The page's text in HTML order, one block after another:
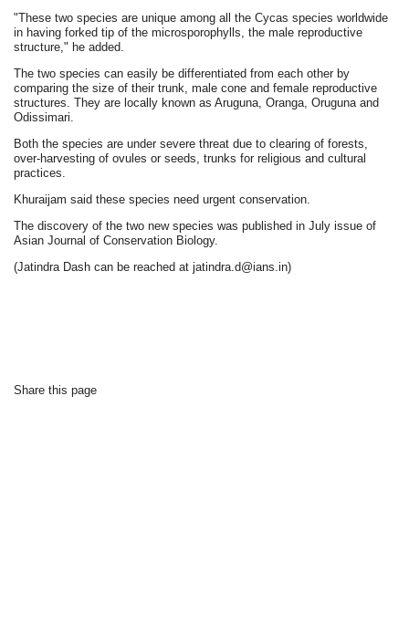
"These two species are unique among all the Cycas species worldwide
in having forked tip of the microsporophylls, the male reproductive
structure," he added.
The two species can easily be differentiated from each other by
comparing the size of their trunk, male cone and female reproductive
structures. They are locally known as Aruguna, Oranga, Oruguna and
Odissimari.
Both the species are under severe threat due to clearing of forests,
over-harvesting of ovules or seeds, trunks for religious and cultural
practices.
Khuraijam said these species need urgent conservation.
The discovery of the two new species was published in July issue of
Asian Journal of Conservation Biology.
(Jatindra Dash can be reached at jatindra.d@ians.in)
Share this page